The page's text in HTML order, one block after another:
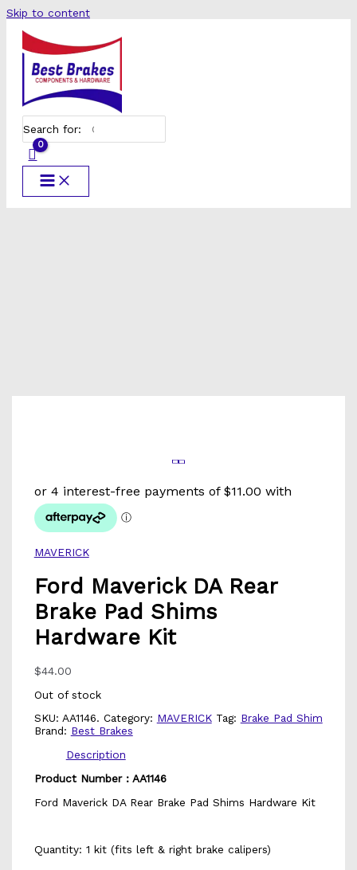
Skip to content
Search for:
MAVERICK
Ford Maverick DA Rear
Brake Pad Shims
Hardware Kit
$44.00
Out of stock
SKU: AA1146. Category: MAVERICK Tag: Brake Pad Shim
Brand: Best Brakes
Description
Product Number : AA1146
Ford Maverick DA Rear Brake Pad Shims Hardware Kit
Quantity: 1 kit (fits left & right brake calipers)